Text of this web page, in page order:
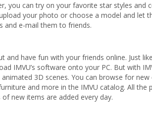
you can try on your favorite star styles and
your photo or choose a model and let
and e-mail them to friends.
and have fun with your friends online. Just
IMVU’s software onto your PC. But with
3D scenes. You can browse for new
and more in the IMVU catalog. All the
new items are added every day.